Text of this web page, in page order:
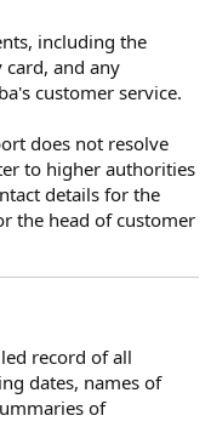
including the
and any
customer service.
does not resolve
to higher authorities
details for the
the head of customer
record of all
dates, names of
of